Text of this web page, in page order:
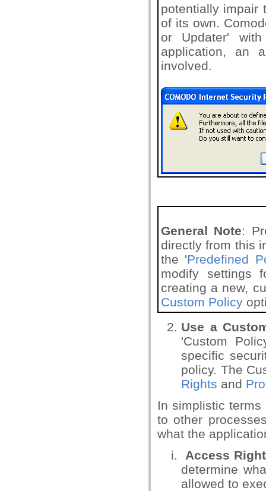
potentially impair
of its own.
or Updater'
application, an
involved.
General Note:
directly from this
the 'Predefined
modify settings
creating a new,
Custom Policy
Use a
'Custom
specific
policy. The
Rights and
In simplistic
to other
what the
Access
determine
allowed to